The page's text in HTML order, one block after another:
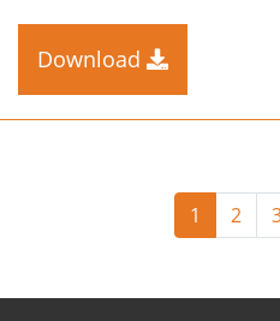
Download
1 2